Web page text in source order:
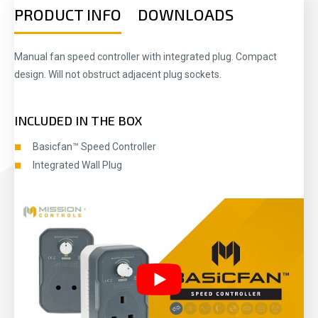
PRODUCT INFO DOWNLOADS
Manual fan speed controller with integrated plug. Compact
design. Will not obstruct adjacent plug sockets.
INCLUDED IN THE BOX
Basicfan™ Speed Controller
Integrated Wall Plug